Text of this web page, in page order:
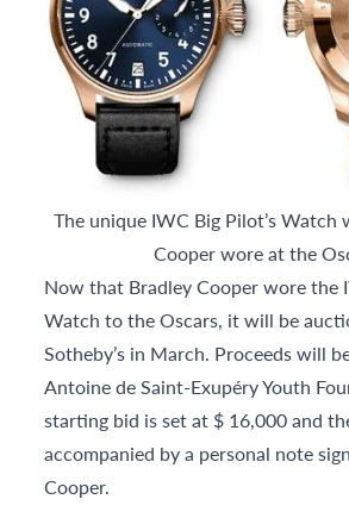
The unique IWC Big Pilot’s Watch
Cooper wore at the
Now that Bradley Cooper wore the
Watch to the Oscars, it will be
Sotheby’s in March. Proceeds will
Antoine de Saint-Exupéry Youth
starting bid is set at $ 16,000 and
accompanied by a personal note
Cooper.